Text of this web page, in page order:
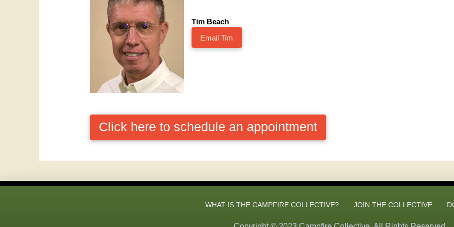
Tim Beach
Email Tim
Click here to schedule an appointment
WHAT IS THE CAMPFIRE COLLECTIVE? JOIN THE COLLECTIVE